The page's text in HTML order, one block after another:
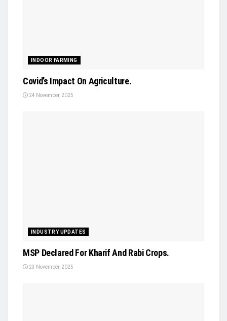
INDOOR FARMING
Covid’s Impact On Agriculture.
24 November, 2025
INDUSTRY UPDATES
MSP Declared For Kharif And Rabi Crops.
23 November, 2025